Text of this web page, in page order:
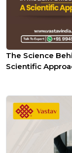
The Science
Scientific